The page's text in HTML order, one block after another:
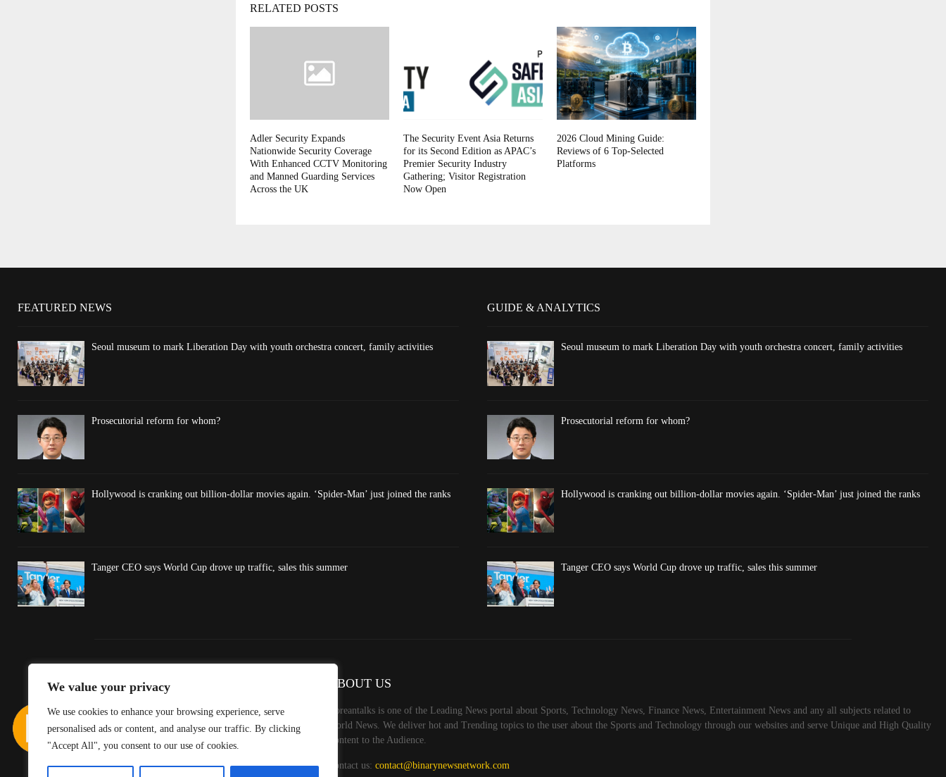
We value your privacy
We use cookies to enhance your browsing experience, serve
personalised ads or content, and analyse our traffic. By clicking
"Accept All", you consent to our use of cookies.
RELATED POSTS
Adler Security Expands
Nationwide Security Coverage
With Enhanced CCTV Monitoring
and Manned Guarding Services
Across the UK
The Security Event Asia Returns
for its Second Edition as APAC’s
Premier Security Industry
Gathering; Visitor Registration
Now Open
2026 Cloud Mining Guide:
Reviews of 6 Top-Selected
Platforms
FEATURED NEWS
Seoul museum to mark Liberation Day with youth orchestra concert, family activities
Prosecutorial reform for whom?
Hollywood is cranking out billion-dollar movies again. ‘Spider-Man’ just joined the ranks
Tanger CEO says World Cup drove up traffic, sales this summer
GUIDE & ANALYTICS
Seoul museum to mark Liberation Day with youth orchestra concert, family activities
Prosecutorial reform for whom?
Hollywood is cranking out billion-dollar movies again. ‘Spider-Man’ just joined the ranks
Tanger CEO says World Cup drove up traffic, sales this summer
ABOUT US
Koreantalks is one of the Leading News portal about Sports, Technology News, Finance News, Entertainment News and any all subjects related to
World News. We deliver hot and Trending topics to the user about the Sports and Technology through our websites and serve Unique and High Quality
Content to the Audience.
Contact us:contact@binarynewsnetwork.com